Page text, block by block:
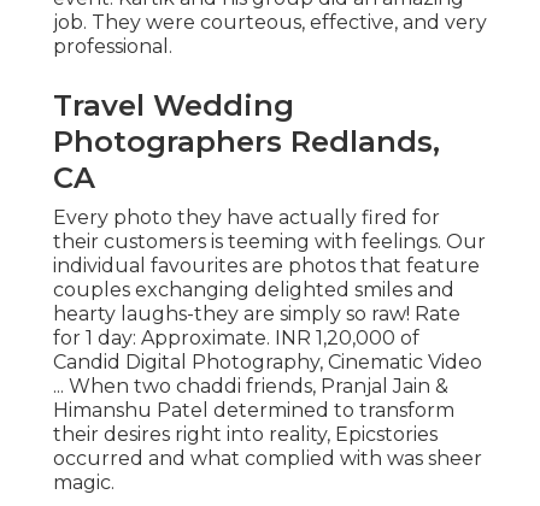
job. They were courteous, effective, and very
professional.
Travel Wedding
Photographers Redlands,
CA
Every photo they have actually fired for
their customers is teeming with feelings. Our
individual favourites are photos that feature
couples exchanging delighted smiles and
hearty laughs-they are simply so raw! Rate
for 1 day: Approximate. INR 1,20,000 of
Candid Digital Photography, Cinematic Video
... When two chaddi friends, Pranjal Jain &
Himanshu Patel determined to transform
their desires right into reality, Epicstories
occurred and what complied with was sheer
magic.